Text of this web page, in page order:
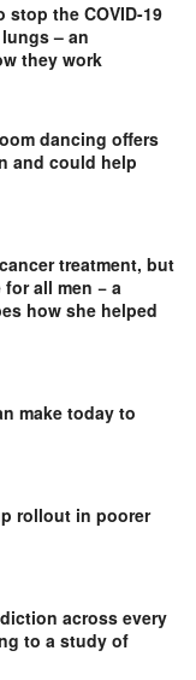
stop the COVID-19
– an
they work
dancing offers
and could help
treatment, but
all men − a
how she helped
make today to
rollout in poorer
across every
to a study of